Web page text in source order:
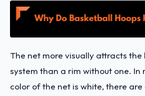
The net more visually attracts the
system than a rim without one. In
color of the net is white, there are